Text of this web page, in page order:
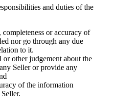
and duties of the
or accuracy of
nor go through any due
to it.
or other judgement about the
Seller or provide any
of the information